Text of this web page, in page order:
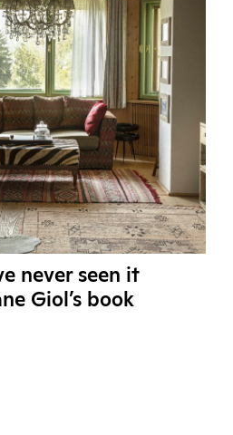
never seen it
Giol’s book